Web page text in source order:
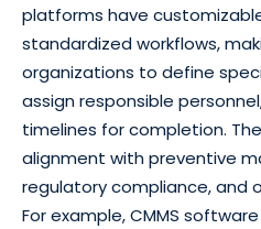
platforms have
standardized workflows,
organizations to define
assign responsible
timelines for completion.
alignment with preventive
regulatory compliance, and
For example, CMMS